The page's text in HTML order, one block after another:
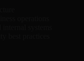
operations
systems
best practices